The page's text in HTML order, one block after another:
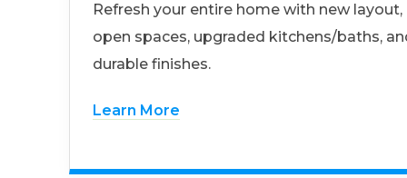
Refresh your entire home with new layout,
open spaces, upgraded kitchens/baths,
durable finishes.
Learn More